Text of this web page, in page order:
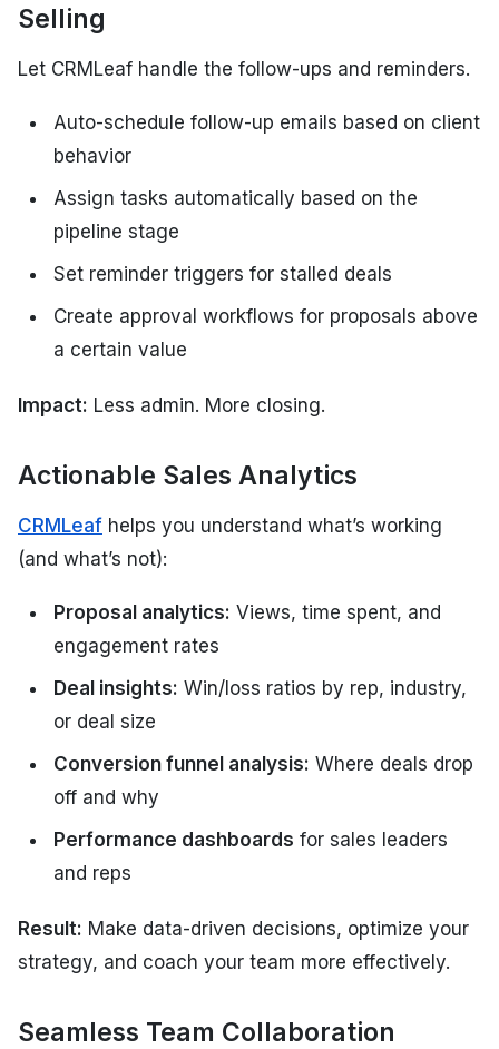
Selling
Let CRMLeaf handle the follow-ups and reminders.
Auto-schedule follow-up emails based on client
behavior
Assign tasks automatically based on the
pipeline stage
Set reminder triggers for stalled deals
Create approval workflows for proposals above
a certain value
Impact: Less admin. More closing.
Actionable Sales Analytics
CRMLeaf helps you understand what’s working
(and what’s not):
Proposal analytics: Views, time spent, and
engagement rates
Deal insights: Win/loss ratios by rep, industry,
or deal size
Conversion funnel analysis: Where deals drop
off and why
Performance dashboards for sales leaders
and reps
Result: Make data-driven decisions, optimize your
strategy, and coach your team more effectively.
Seamless Team Collaboration